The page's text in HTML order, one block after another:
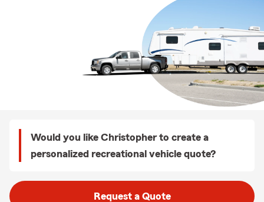
Would you like Christopher to create a
personalized recreational vehicle quote?
Request a Quote